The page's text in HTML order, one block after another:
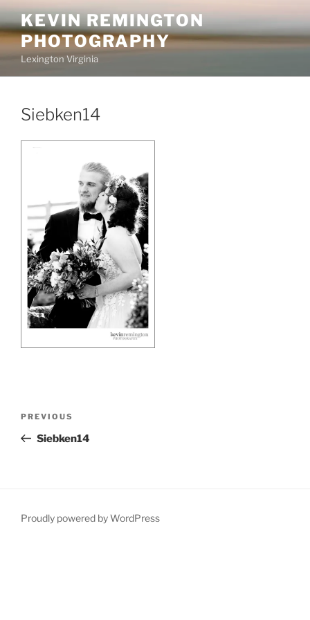
Skip
to
content
KEVIN REMINGTON
PHOTOGRAPHY
Lexington Virginia
Siebken14
Previous
Post
PREVIOUS
Siebken14
Proudly powered by WordPress